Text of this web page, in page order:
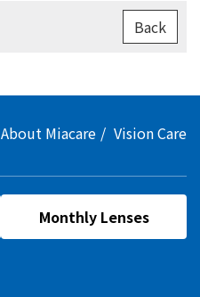
Back
About Miacare Vision Care
Monthly Lenses